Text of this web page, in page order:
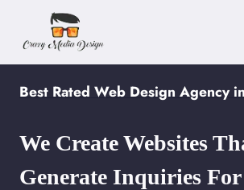
content
Best Rated Web Design Agency
We Create Websites
Generate Inquiries For